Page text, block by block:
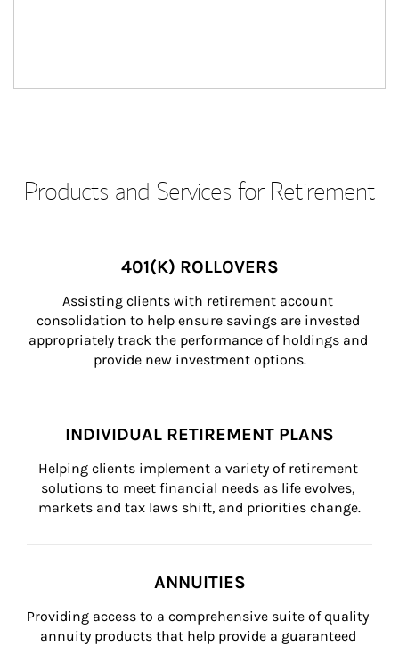
Products and Services for Retirement
401(K) ROLLOVERS
Assisting clients with retirement account
consolidation to help ensure savings are invested
appropriately track the performance of holdings and
provide new investment options.
INDIVIDUAL RETIREMENT PLANS
Helping clients implement a variety of retirement
solutions to meet financial needs as life evolves,
markets and tax laws shift, and priorities change.
ANNUITIES
Providing access to a comprehensive suite of quality
annuity products that help provide a guaranteed